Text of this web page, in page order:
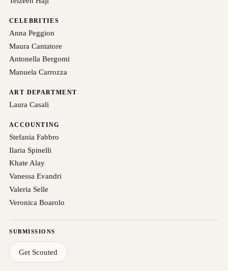
CELEBRITIES
Anna Peggion
Maura Cantatore
Antonella Bergomi
Manuela Carrozza
ART DEPARTMENT
Laura Casali
ACCOUNTING
Stefania Fabbro
Ilaria Spinelli
Khate Alay
Vanessa Evandri
Valeria Selle
Veronica Boarolo
SUBMISSIONS
Get Scouted